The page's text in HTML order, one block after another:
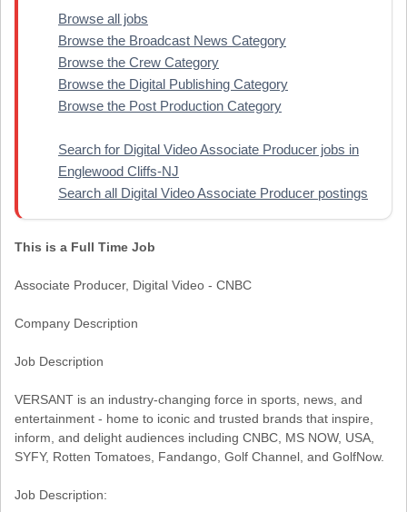
Browse all jobs
Browse the Broadcast News Category
Browse the Crew Category
Browse the Digital Publishing Category
Browse the Post Production Category
Search for Digital Video Associate Producer jobs in
Englewood Cliffs-NJ
Search all Digital Video Associate Producer postings
This is a Full Time Job
Associate Producer, Digital Video - CNBC
Company Description
Job Description
VERSANT is an industry-changing force in sports, news, and
entertainment - home to iconic and trusted brands that inspire,
inform, and delight audiences including CNBC, MS NOW, USA,
SYFY, Rotten Tomatoes, Fandango, Golf Channel, and GolfNow.
Job Description: